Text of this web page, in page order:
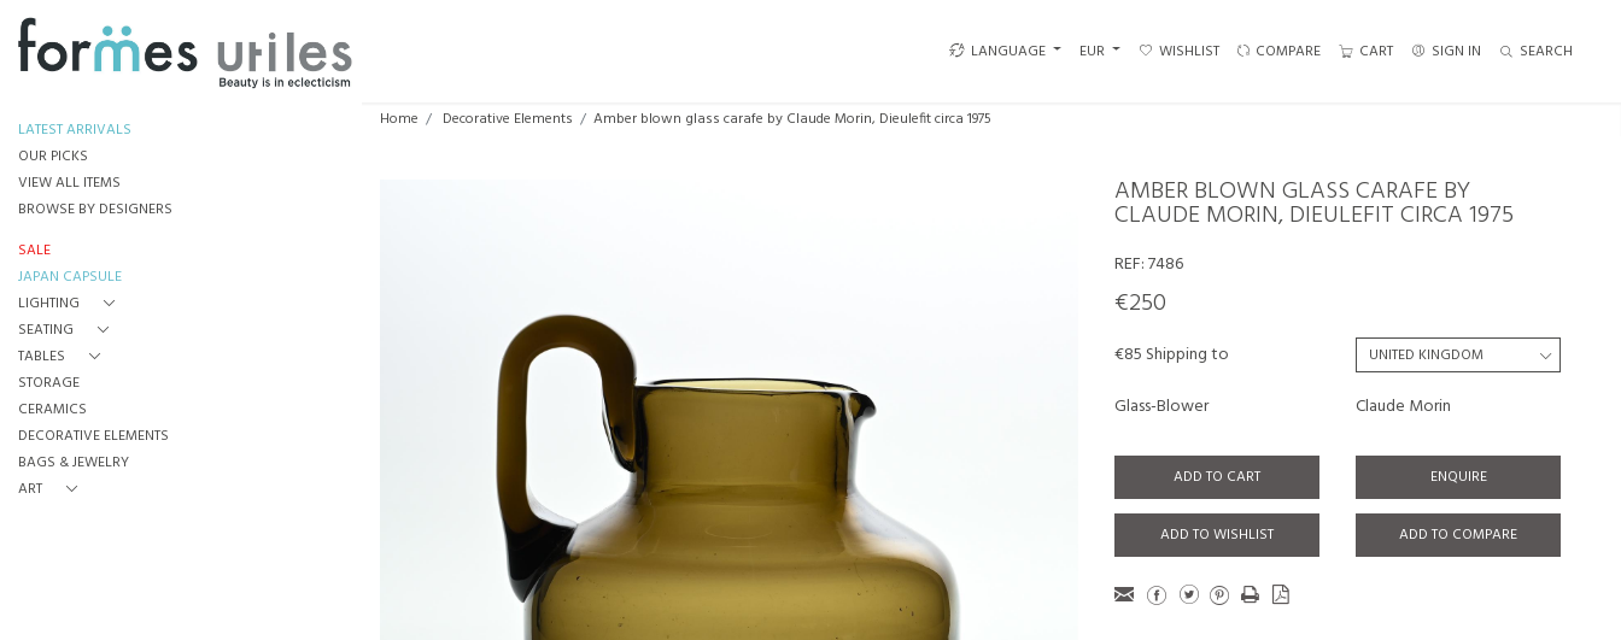
LANGUAGE EUR WISHLIST COMPARE CART SIGN IN SEARCH
LATEST ARRIVALS
OUR PICKS
VIEW ALL ITEMS
BROWSE BY DESIGNERS
SALE
JAPAN CAPSULE
LIGHTING
SEATING
TABLES
STORAGE
CERAMICS
DECORATIVE ELEMENTS
BAGS & JEWELRY
ART
Home Decorative Elements Amber blown glass carafe by Claude Morin, Dieulefit circa 1975
AMBER BLOWN GLASS CARAFE BY
CLAUDE MORIN, DIEULEFIT CIRCA 1975
REF:7486
€250
€85 Shipping to
Glass-Blower
Claude Morin
ADD TO CART ENQUIRE
ADD TO WISHLIST ADD TO COMPARE